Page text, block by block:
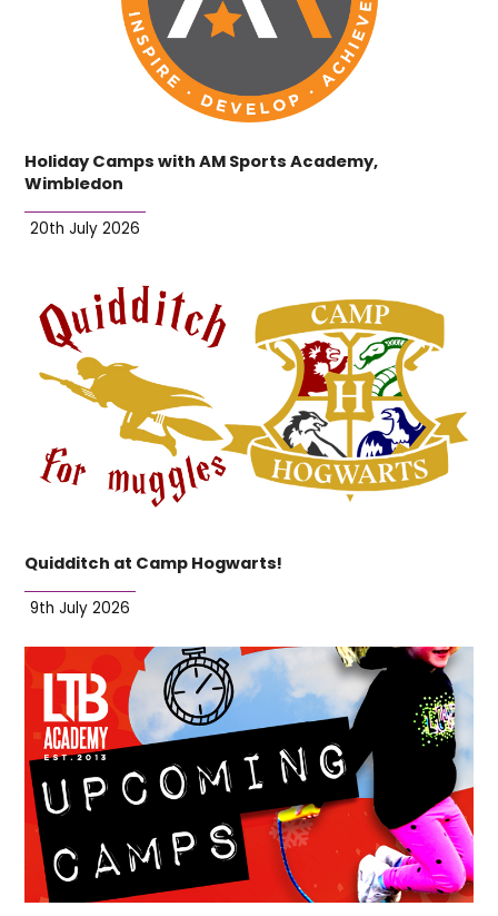
Holiday Camps with AM Sports Academy,
Wimbledon
20th July 2026
Quidditch at Camp Hogwarts!
9th July 2026